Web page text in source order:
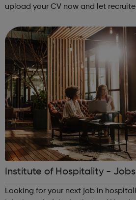
upload your CV now and let
Institute of Hospitality - Jobs
Looking for your next job in